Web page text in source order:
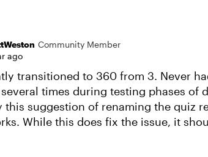
Community Member
ago
transitioned to 360 from 3. Never
times during testing phases of
this suggestion of renaming the quiz
While this does fix the issue, it